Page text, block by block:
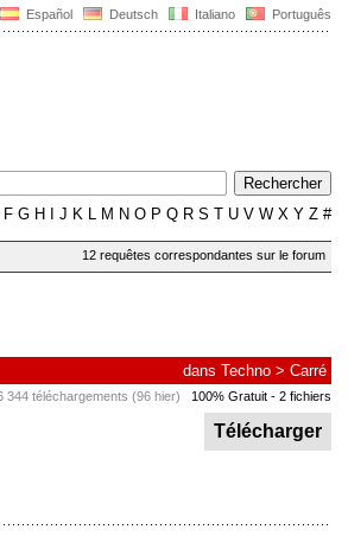
Español Deutsch Italiano Português
F G H J K L M N O P Q R S T U V W X Y Z #
12 requêtes correspondantes sur le forum
dans Techno > Carré
344 téléchargements (96 hier) 100% Gratuit - 2 fichiers
Télécharger